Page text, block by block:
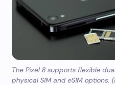
The Pixel 8 supports flexible
physical SIM and eSIM options.